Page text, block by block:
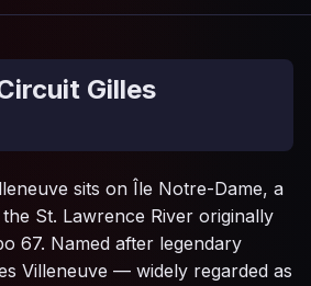
Gilles
sits on Île Notre-Dame, a
St. Lawrence River originally
67. Named after legendary
Villeneuve — widely regarded as